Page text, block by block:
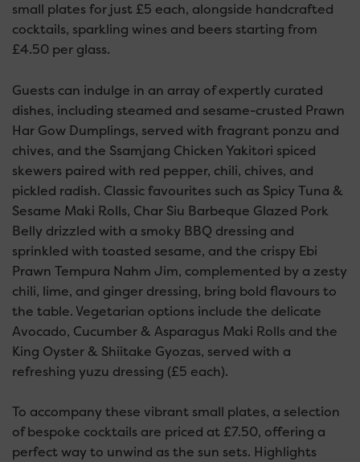
small plates for just £5 each, alongside handcrafted
cocktails, sparkling wines and beers starting from
£4.50 per glass.
Guests can indulge in an array of expertly curated
dishes, including steamed and sesame-crusted Prawn
Har Gow Dumplings, served with fragrant ponzu and
chives, and the Ssamjang Chicken Yakitori spiced
skewers paired with red pepper, chili, chives, and
pickled radish. Classic favourites such as Spicy Tuna &
Sesame Maki Rolls, Char Siu Barbeque Glazed Pork
Belly drizzled with a smoky BBQ dressing and
sprinkled with toasted sesame, and the crispy Ebi
Prawn Tempura Nahm Jim, complemented by a zesty
chili, lime, and ginger dressing, bring bold flavours to
the table. Vegetarian options include the delicate
Avocado, Cucumber & Asparagus Maki Rolls and the
King Oyster & Shiitake Gyozas, served with a
refreshing yuzu dressing (£5 each).
To accompany these vibrant small plates, a selection
of bespoke cocktails are priced at £7.50, offering a
perfect way to unwind as the sun sets. Highlights